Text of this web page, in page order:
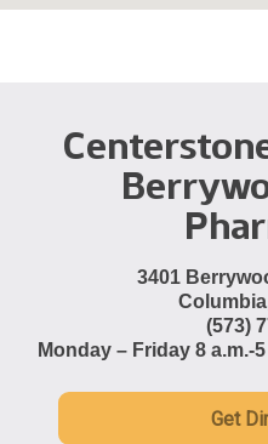
3401
(573)
Monday – Friday 8 a.m.-
Get